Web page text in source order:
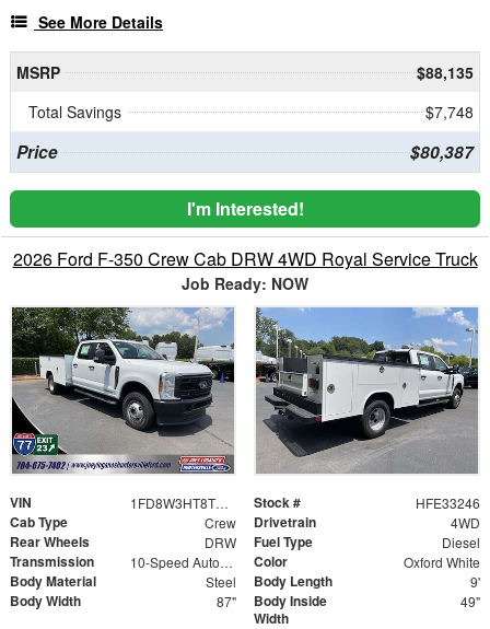
See More Details
MSRP
$88,135
Total Savings
$7,748
Price $80,387
I'm Interested!
2026 Ford F-350 Crew Cab DRW 4WD Royal Service Truck
Job Ready: NOW
VIN 1FD8W3HT8TEE33246 Stock # HFE33246
Cab Type Crew Drivetrain 4WD
Rear Wheels DRW Fuel Type Diesel
Transmission 10-Speed Automatic Color Oxford White
Body Material Steel Body Length 9'
Body Width 87"
Body Inside
Width
49"